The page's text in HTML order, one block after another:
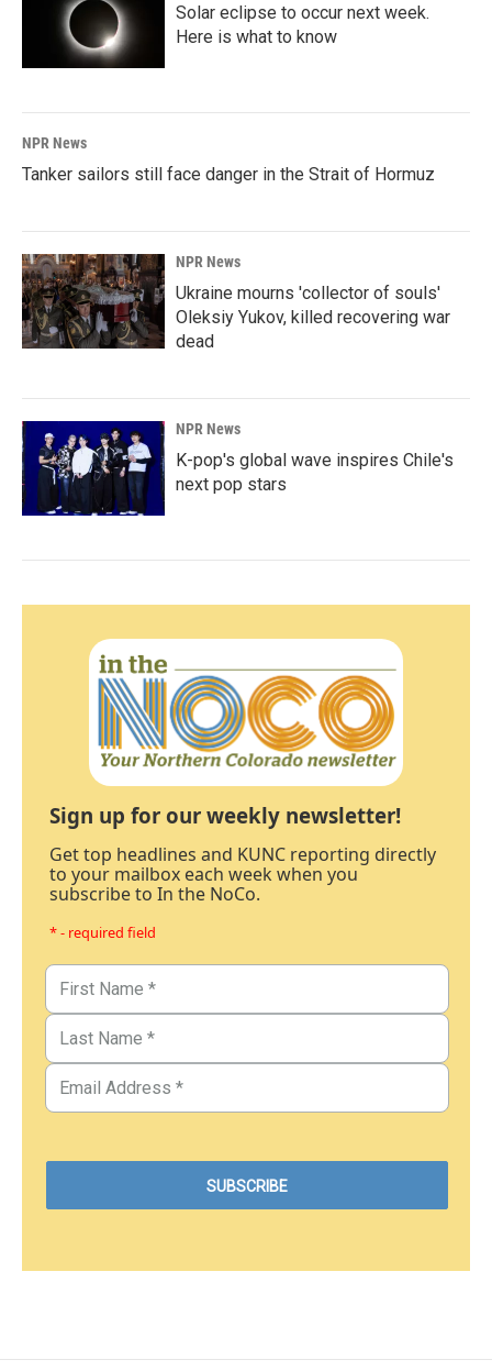
Solar eclipse to occur next week.
Here is what to know
NPR News
Tanker sailors still face danger in the Strait of Hormuz
NPR News
Ukraine mourns 'collector of souls'
Oleksiy Yukov, killed recovering war
dead
NPR News
K-pop's global wave inspires Chile's
next pop stars
Sign up for our weekly newsletter!
Get top headlines and KUNC reporting directly
to your mailbox each week when you
subscribe to In the NoCo.
* - required field